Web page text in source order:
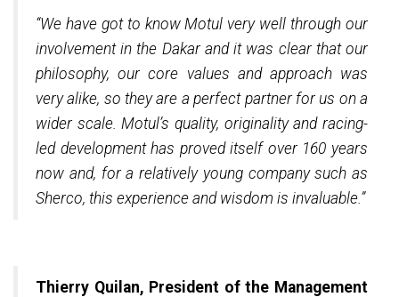
“We have got to know Motul very well through our
involvement in the Dakar and it was clear that our
philosophy, our core values and approach was
very alike, so they are a perfect partner for us on a
wider scale. Motul’s quality, originality and racing-
led development has proved itself over 160 years
now and, for a relatively young company such as
Sherco, this experience and wisdom is invaluable.”
Thierry Quilan, President of the Management